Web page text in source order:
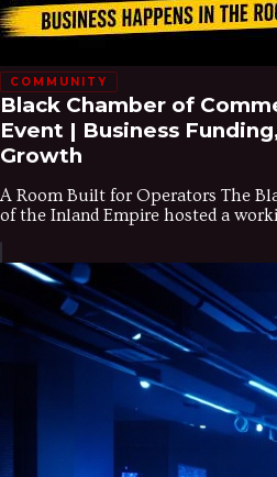
COMMUNITY
Black Chamber of
Event | Business
Growth
A Room Built for Operators The
of the Inland Empire hosted a